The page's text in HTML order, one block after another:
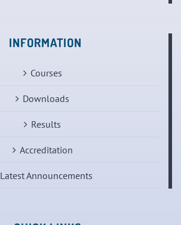
INFORMATION
Courses
Downloads
Results
Accreditation
Latest Announcements